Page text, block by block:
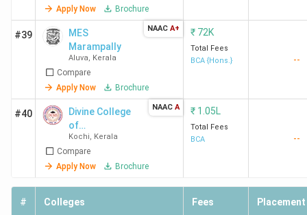
Ernakulam
Nirmala College
Muvattupuzha
2025
NSS College
Rajakumari
Idukki
Apply Now
Brochure
#39
MES
Marampally
Aluva, Kerala
Compare
Apply Now
Brochure
NAAC A+ ₹ 72K
Total Fees
BCA {Hons.}
--
#40
Divine College
of
Management
Studies -
[DCMS]
Kochi, Kerala
Compare
Apply Now
Brochure
NAAC A ₹ 1.05L
Total Fees
BCA
--
# Colleges Fees Placement